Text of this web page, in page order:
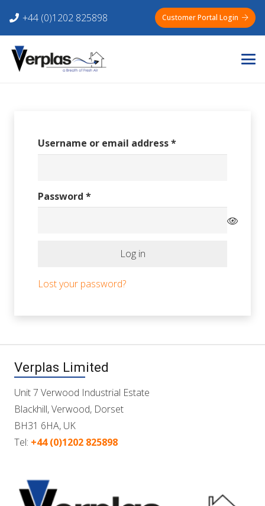
+44 (0)1202 825898 Customer Portal Login
Username or email address*Required
Password *Required
Log in
Lost your password?
Verplas Limited
Unit 7 Verwood Industrial Estate
Blackhill, Verwood, Dorset
BH31 6HA, UK
Tel: +44 (0)1202 825898